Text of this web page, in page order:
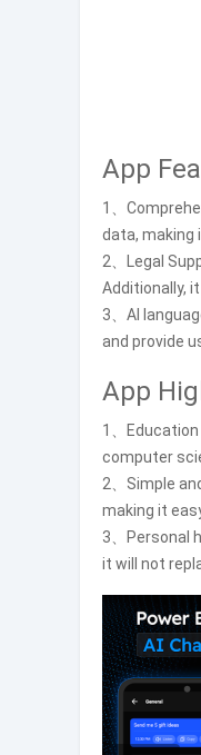
App
1、
data, making
2、Legal
Additionally,
3、AI
and provide
App
1、
computer
2、Simple
making it
3、Personal
it will not